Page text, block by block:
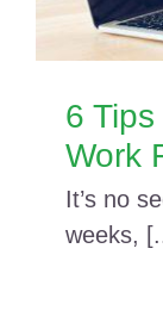
6
Work
It’s no
weeks,